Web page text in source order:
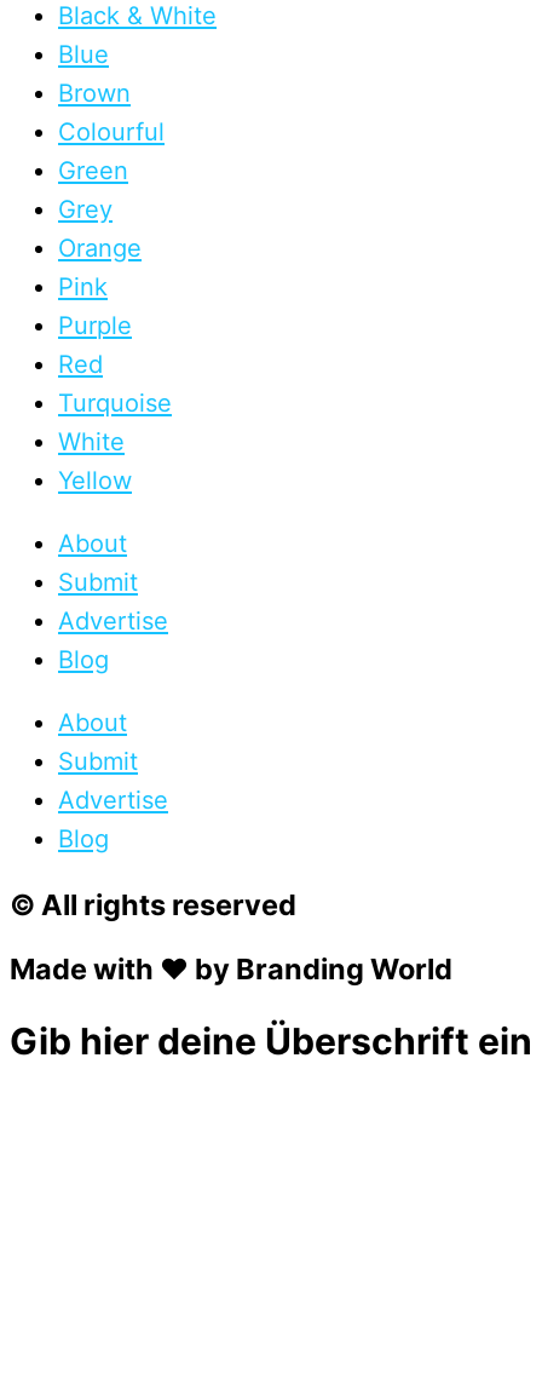
Black & White
Blue
Brown
Colourful
Green
Grey
Orange
Pink
Purple
Red
Turquoise
White
Yellow
About
Submit
Advertise
Blog
About
Submit
Advertise
Blog
© All rights reserved
Made with ❤ by Branding World
Gib hier deine Überschrift ein